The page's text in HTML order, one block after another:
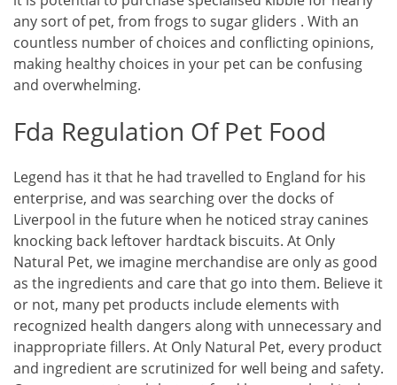
any sort of pet, from frogs to sugar gliders . With an
countless number of choices and conflicting opinions,
making healthy choices in your pet can be confusing
and overwhelming.
Fda Regulation Of Pet Food
Legend has it that he had travelled to England for his
enterprise, and was searching over the docks of
Liverpool in the future when he noticed stray canines
knocking back leftover hardtack biscuits. At Only
Natural Pet, we imagine merchandise are only as good
as the ingredients and care that go into them. Believe it
or not, many pet products include elements with
recognized health dangers along with unnecessary and
inappropriate fillers. At Only Natural Pet, every product
and ingredient are scrutinized for well being and safety.